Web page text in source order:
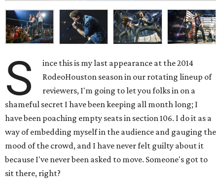
S
ince this is my last appearance at the 2014
RodeoHouston season in our rotating lineup of
reviewers, I'm going to let you folks in on a
shameful secret I have been keeping all month long; I
have been poaching empty seats in section 106. I do it as a
way of embedding myself in the audience and gauging the
mood of the crowd, and I have never felt guilty about it
because I've never been asked to move. Someone's got to
sit there, right?